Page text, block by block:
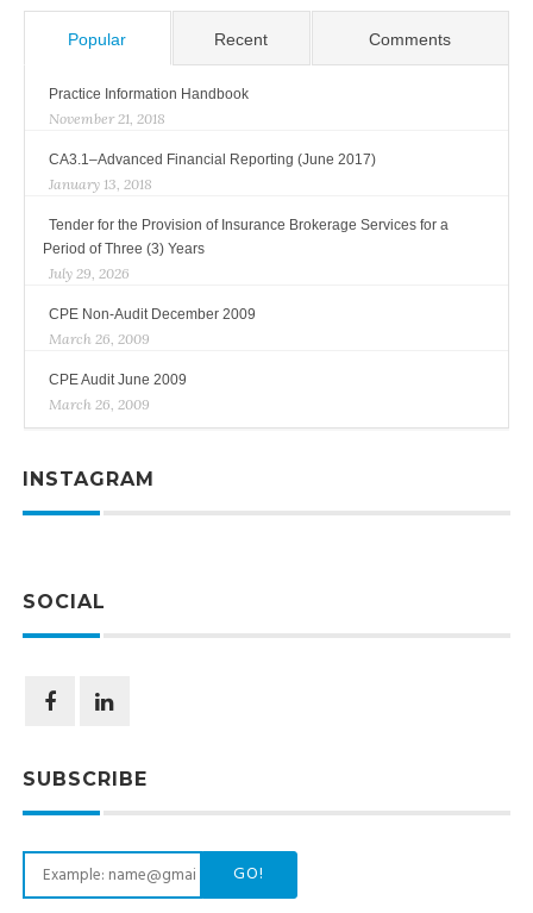
Popular Recent Comments
Practice Information Handbook
November 21, 2018
CA3.1–Advanced Financial Reporting (June 2017)
January 13, 2018
Tender for the Provision of Insurance Brokerage Services for a
Period of Three (3) Years
July 29, 2026
CPE Non-Audit December 2009
March 26, 2009
CPE Audit June 2009
March 26, 2009
INSTAGRAM
SOCIAL
SUBSCRIBE
GO!